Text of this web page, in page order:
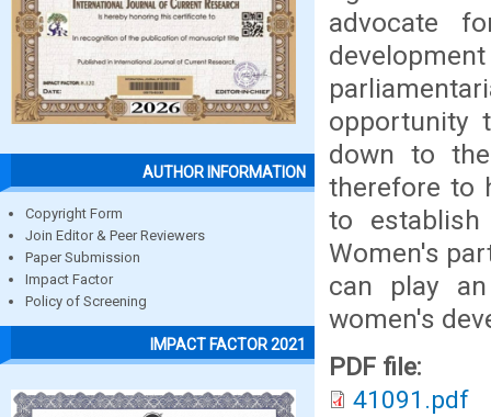
AUTHOR INFORMATION
Copyright Form
Join Editor & Peer Reviewers
Paper Submission
Impact Factor
Policy of Screening
IMPACT FACTOR 2021
advocate
opportunity
down to
therefore to
to
Women's
can play
women's
PDF file:
41091.pdf